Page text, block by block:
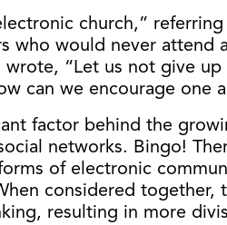
church,”
who would never
“Let us not give
can we encourage one
factor behind the
networks. Bingo!
of electronic
considered
resulting in more